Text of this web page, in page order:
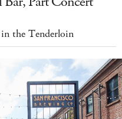
the Tenderloin